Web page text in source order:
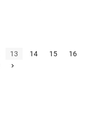
13 14 15
16
N